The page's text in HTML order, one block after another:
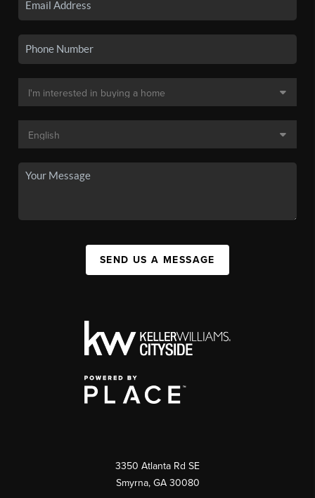
SEND US A MESSAGE
3350 Atlanta Rd SE
Smyrna, GA 30080